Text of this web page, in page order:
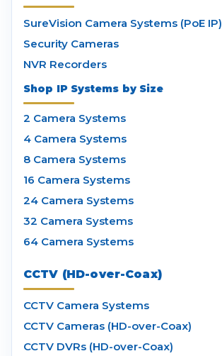
SureVision Camera Systems (PoE IP)
Security Cameras
NVR Recorders
Shop IP Systems by Size
2 Camera Systems
4 Camera Systems
8 Camera Systems
16 Camera Systems
24 Camera Systems
32 Camera Systems
64 Camera Systems
CCTV (HD-over-Coax)
CCTV Camera Systems
CCTV Cameras (HD-over-Coax)
CCTV DVRs (HD-over-Coax)